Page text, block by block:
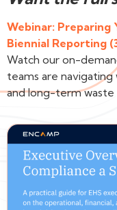
Webinar: Preparing
Biennial Reporting
Watch our on-
teams are navigating
and long-term waste